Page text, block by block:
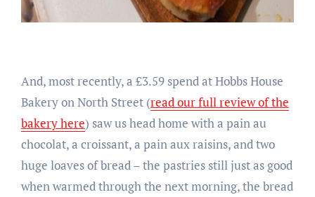
And, most recently, a £3.59 spend at Hobbs House
Bakery on North Street (read our full review of the
bakery here) saw us head home with a pain au
chocolat, a croissant, a pain aux raisins, and two
huge loaves of bread – the pastries still just as good
when warmed through the next morning, the bread